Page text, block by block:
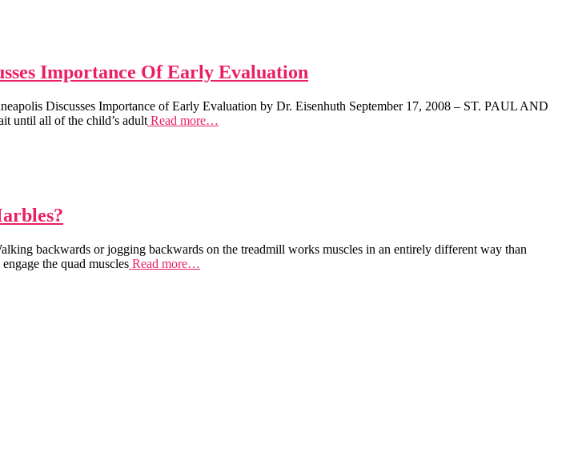
Importance Of Early Evaluation
Discusses Importance of Early Evaluation by Dr. Eisenhuth September 17, 2008 – ST. PAUL AND
until all of the child’s adult Read more…
backwards or jogging backwards on the treadmill works muscles in an entirely different way than
the quad muscles Read more…